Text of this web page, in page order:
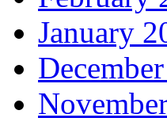
January